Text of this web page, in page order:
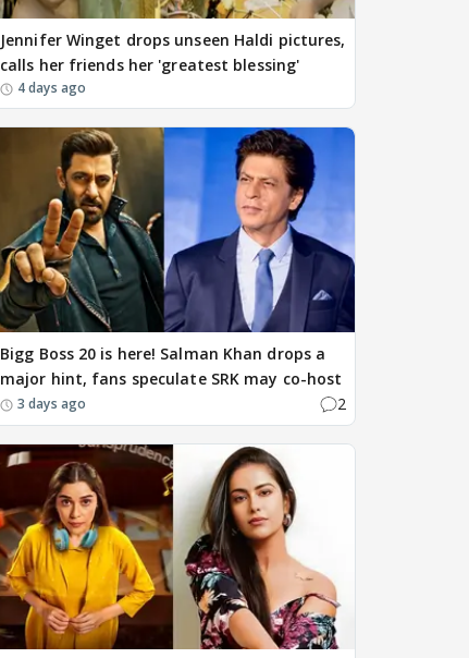
Jennifer Winget drops unseen Haldi pictures,
calls her friends her 'greatest blessing'
4 days ago
Bigg Boss 20 is here! Salman Khan drops a
major hint, fans speculate SRK may co-host
3 days ago 2